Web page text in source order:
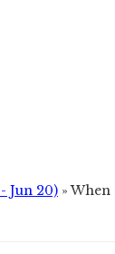
Jun 20) »When